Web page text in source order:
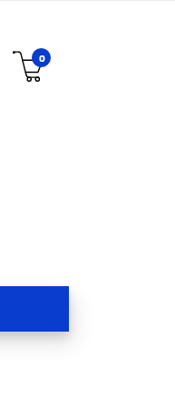
0